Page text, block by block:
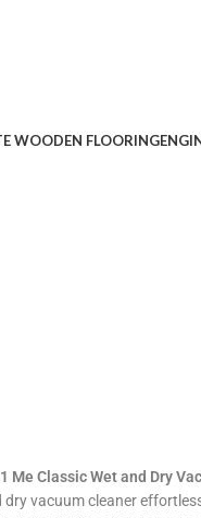
WOODEN FLOORING
Me Classic Wet and Dry
dry vacuum cleaner